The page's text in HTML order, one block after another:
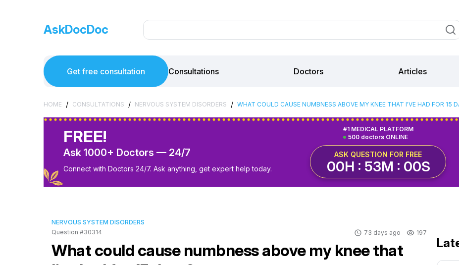
AskDocDoc
Get free consultation Consultations Doctors Articles
HOME / CONSULTATIONS / NERVOUS SYSTEM DISORDERS / WHAT COULD CAUSE NUMBNESS ABOVE MY KNEE THAT I'VE HAD FOR 15
FREE!
Ask 1000+ Doctors — 24/7
Connect with Doctors 24/7. Ask anything, get expert help today.
500 doctors ONLINE
#1 MEDICAL PLATFORM
ASK QUESTION FOR FREE
00H : 52M : 59S
NERVOUS SYSTEM DISORDERS
Question #30314
73 days ago 197
What could cause numbness above my knee that